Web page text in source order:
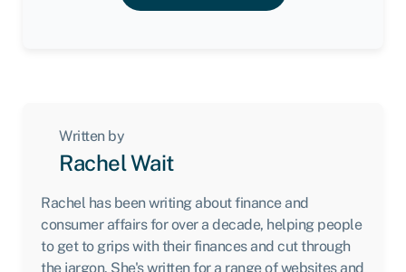
Written by
Rachel Wait
Rachel has been writing about finance and
consumer affairs for over a decade, helping people
to get to grips with their finances and cut through
the jargon. She's written for a range of websites and